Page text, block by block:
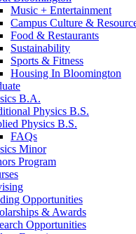
Music + Entertainment
Campus Culture &
Food & Restaurants
Sustainability
Sports & Fitness
Housing In Bloomington
B.A.
Physics B.S.
Physics B.S.
FAQs
Minor
Program
Opportunities
& Awards
Opportunities